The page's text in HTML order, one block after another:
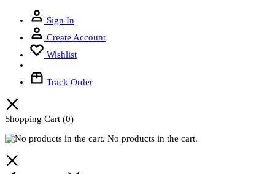
Sign In
Create Account
Wishlist
Track Order
Shopping Cart (0)
No products in the cart.